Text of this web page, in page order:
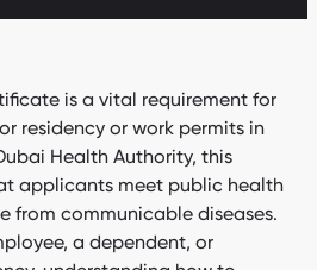
is a vital requirement for
residency or work permits in
Health Authority, this
applicants meet public health
from communicable diseases.
a dependent, or